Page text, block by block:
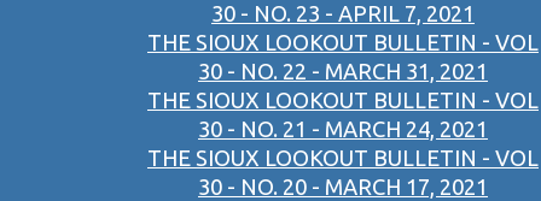
30 - NO. 23 - APRIL 7, 2021
THE SIOUX LOOKOUT BULLETIN - VOL
30 - NO. 22 - MARCH 31, 2021
THE SIOUX LOOKOUT BULLETIN - VOL
30 - NO. 21 - MARCH 24, 2021
THE SIOUX LOOKOUT BULLETIN - VOL
30 - NO. 20 - MARCH 17, 2021